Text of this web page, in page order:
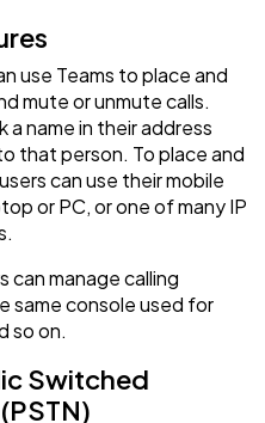
use Teams to place and
mute or unmute calls.
a name in their address
that person. To place and
can use their mobile
or PC, or one of many IP
can manage calling
same console used for
so on.
Switched